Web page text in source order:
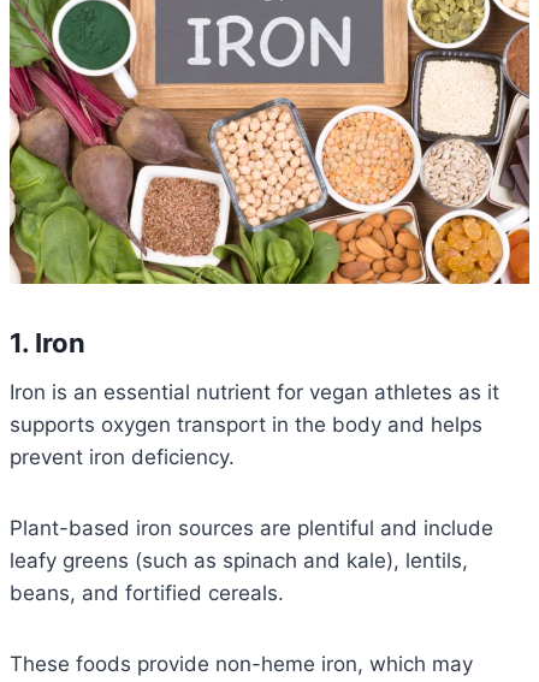
1. Iron
Iron is an essential nutrient for vegan athletes as it
supports oxygen transport in the body and helps
prevent iron deficiency.
Plant-based iron sources are plentiful and include
leafy greens (such as spinach and kale), lentils,
beans, and fortified cereals.
These foods provide non-heme iron, which may